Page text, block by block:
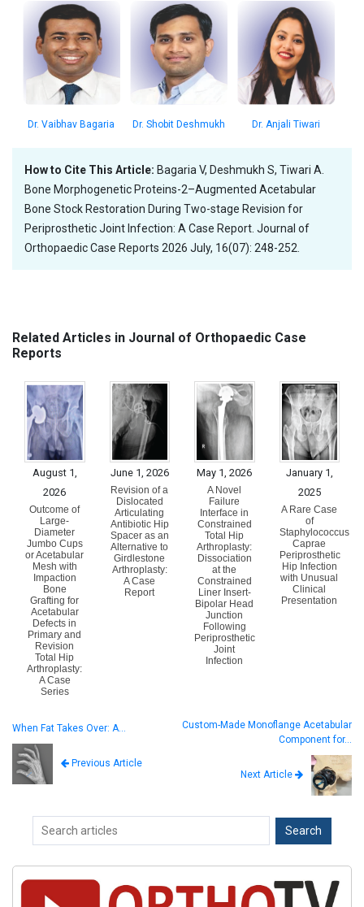
Dr. Vaibhav Bagaria Dr. Shobit Deshmukh Dr. Anjali Tiwari
How to Cite This Article: Bagaria V, Deshmukh S, Tiwari A.
Bone Morphogenetic Proteins-2–Augmented Acetabular
Bone Stock Restoration During Two-stage Revision for
Periprosthetic Joint Infection: A Case Report. Journal of
Orthopaedic Case Reports 2026 July, 16(07): 248-252.
Related Articles in Journal of Orthopaedic Case
Reports
August 1,
2026
Outcome of
Large-
Diameter
Jumbo Cups
or Acetabular
Mesh with
Impaction
Bone
Grafting for
Acetabular
Defects in
Primary and
Revision
Total Hip
Arthroplasty:
A Case
Series
June 1, 2026
Revision of a
Dislocated
Articulating
Antibiotic Hip
Spacer as an
Alternative to
Girdlestone
Arthroplasty:
A Case
Report
May 1, 2026
A Novel
Failure
Interface in
Constrained
Total Hip
Arthroplasty:
Dissociation
at the
Constrained
Liner Insert-
Bipolar Head
Junction
Following
Periprosthetic
Joint
Infection
January 1,
2025
A Rare Case
of
Staphylococcus
Caprae
Periprosthetic
Hip Infection
with Unusual
Clinical
Presentation
When Fat Takes Over: A…
Previous Article
Custom-Made Monoflange Acetabular
Component for…
Next Article